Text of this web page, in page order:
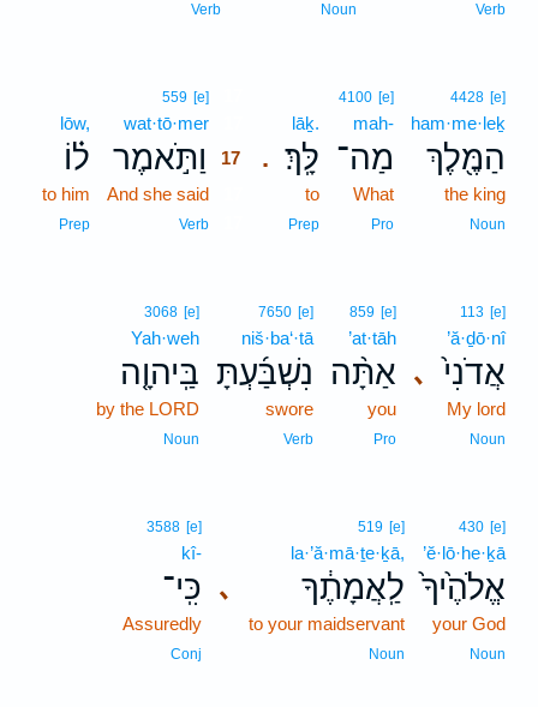
Verb
Noun
Verb
4428 [e]
ham·me·leḵ
הַמֶּ֖לֶךְ
the king
Noun
4100 [e]
mah-
מַה־
What
Pro
.
lāḵ.
לָּֽךְ׃
to
Prep
559 [e]
wat·tō·mer
וַתֹּ֣אמֶר
17
And she said
Verb
lōw,
ל֗וֹ
to him
Prep
､
113 [e]
’ă·ḏō·nî
אֲדֹנִי֙
My lord
Noun
859 [e]
’at·tāh
אַתָּ֨ה
you
Pro
7650 [e]
niš·ba‘·tā
נִשְׁבַּ֜עְתָּ
swore
Verb
3068 [e]
Yah·weh
בַּֽיהוָ֤ה
by the LORD
Noun
430 [e]
’ĕ·lō·he·ḵā
אֱלֹהֶ֙יךָ֙
your God
Noun
､
519 [e]
la·’ă·mā·ṯe·ḵā,
לַֽאֲמָתֶ֔ךָ
to your maidservant
Noun
3588 [e]
kî-
כִּֽי־
Assuredly
Conj